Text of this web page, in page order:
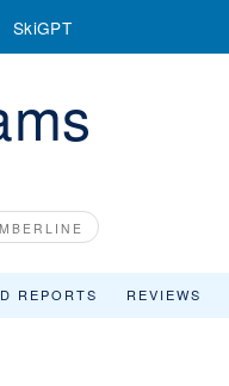
SkiGPT
REPORTS REVIEWS